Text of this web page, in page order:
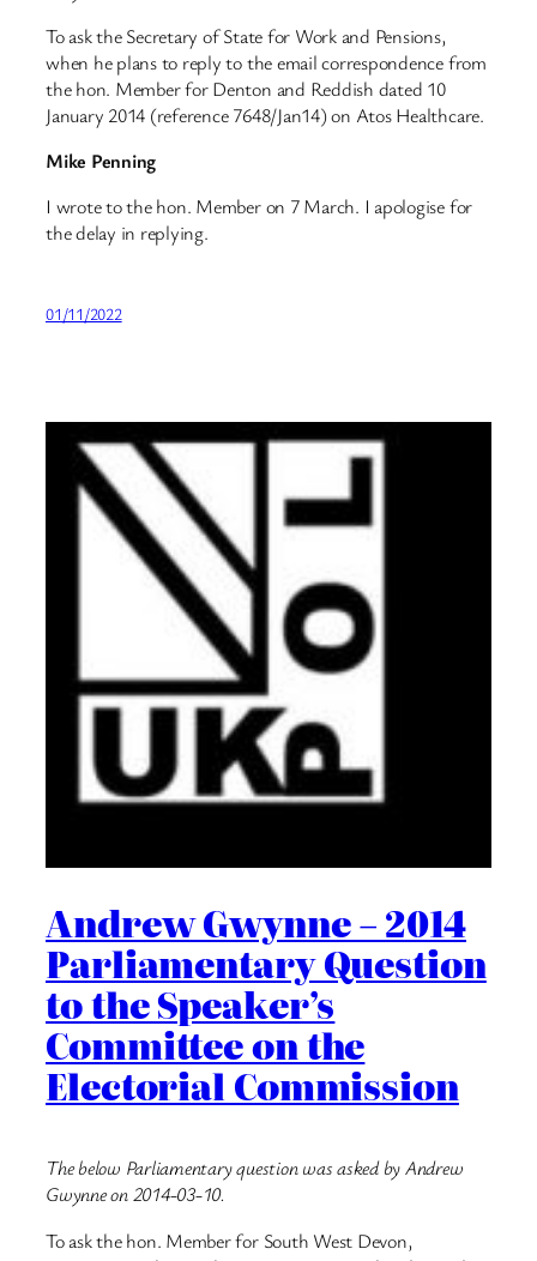
To ask the Secretary of State for Work and Pensions,
when he plans to reply to the email correspondence from
the hon. Member for Denton and Reddish dated 10
January 2014 (reference 7648/Jan14) on Atos Healthcare.
Mike Penning
I wrote to the hon. Member on 7 March. I apologise for
the delay in replying.
01/11/2022
Andrew Gwynne – 2014
Parliamentary Question
to the Speaker’s
Committee on the
Electorial Commission
The below Parliamentary question was asked by Andrew
Gwynne on 2014-03-10.
To ask the hon. Member for South West Devon,